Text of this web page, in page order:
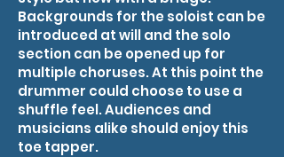
Backgrounds for the soloist can be
introduced at will and the solo
section can be opened up for
multiple choruses. At this point the
drummer could choose to use a
shuffle feel. Audiences and
musicians alike should enjoy this
toe tapper.